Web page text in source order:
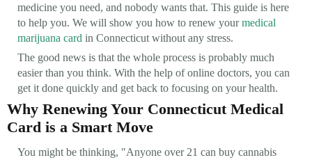
medicine you need, and nobody wants that. This guide is here
to help you. We will show you how to renew yourmedical
marijuana card in Connecticut without any stress.
The good news is that the whole process is probably much
easier than you think. With the help of online doctors, you can
get it done quickly and get back to focusing on your health.
Why Renewing Your Connecticut Medical
Card is a Smart Move
You might be thinking, "Anyone over 21 can buy cannabis